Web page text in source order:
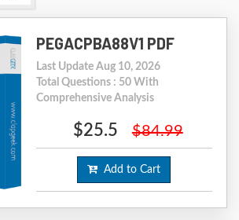
PEGACPBA88V1 PDF
Last Update Aug 10, 2026
Total Questions : 50 With
Comprehensive Analysis
$25.5 $84.99
Add to Cart